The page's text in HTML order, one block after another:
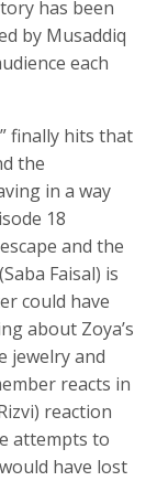
has been
by Musaddiq
each
finally hits that
the
in a way
18
and the
Faisal) is
could have
about Zoya’s
jewelry and
reacts in
reaction
attempts to
have lost